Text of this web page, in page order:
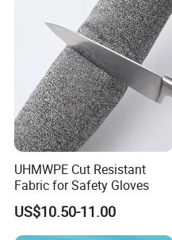
UHMWPE Cut Resistant
Fabric for Safety Gloves
US$10.50-11.00